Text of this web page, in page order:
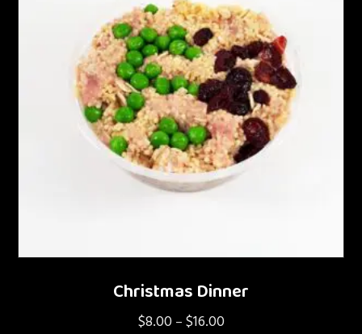
Christmas Dinner
$8.00 – $16.00Price